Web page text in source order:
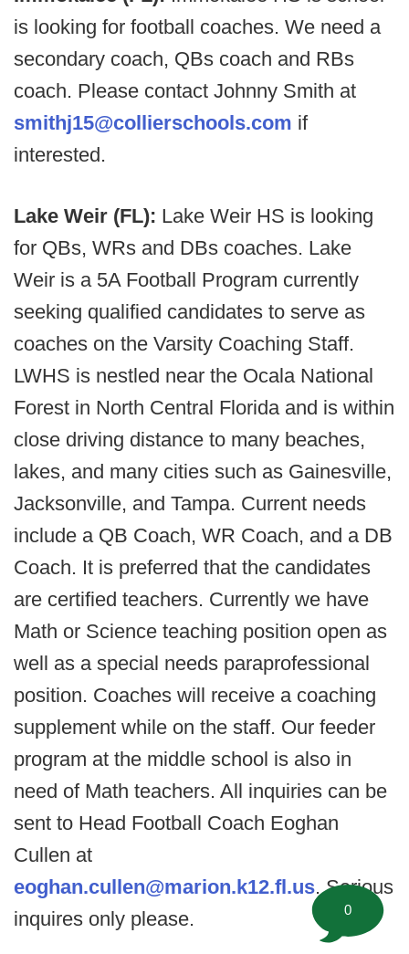
is looking for football coaches. We need a
secondary coach, QBs coach and RBs
coach. Please contact Johnny Smith at
smithj15@collierschools.com if
interested.
Lake Weir (FL): Lake Weir HS is looking
for QBs, WRs and DBs coaches. Lake
Weir is a 5A Football Program currently
seeking qualified candidates to serve as
coaches on the Varsity Coaching Staff.
LWHS is nestled near the Ocala National
Forest in North Central Florida and is within
close driving distance to many beaches,
lakes, and many cities such as Gainesville,
Jacksonville, and Tampa. Current needs
include a QB Coach, WR Coach, and a DB
Coach. It is preferred that the candidates
are certified teachers. Currently we have
Math or Science teaching position open as
well as a special needs paraprofessional
position. Coaches will receive a coaching
supplement while on the staff. Our feeder
program at the middle school is also in
need of Math teachers. All inquiries can be
sent to Head Football Coach Eoghan
Cullen at
eoghan.cullen@marion.k12.fl.us. Serious
inquires only please.
0